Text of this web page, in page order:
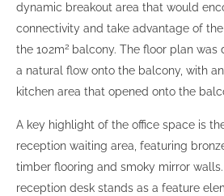
dynamic breakout area that would
connectivity and take advantage of
the 102m2 balcony. The floor plan was
a natural flow onto the balcony, with
kitchen area that opened onto the
A key highlight of the office space is
reception waiting area, featuring
timber flooring and smoky mirror
reception desk stands as a feature